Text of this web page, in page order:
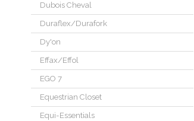
Dubois Cheval
Duraflex/Durafork
Dy'on
Effax/Effol
EGO 7
Equestrian Closet
Equi-Essentials